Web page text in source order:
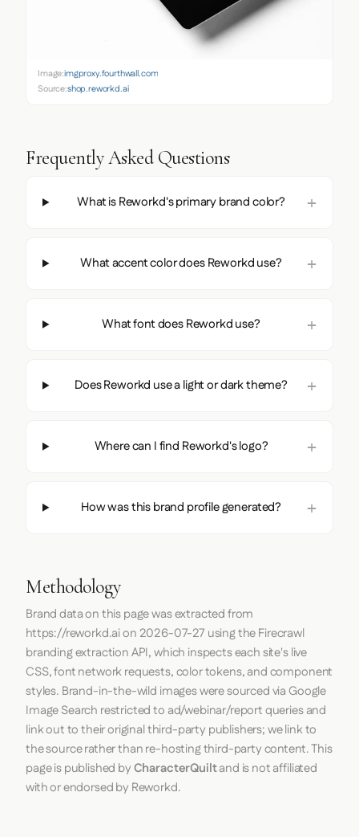
Image:imgproxy.fourthwall.com
Source:shop.reworkd.ai
Frequently Asked Questions
What is Reworkd's primary brand color?
What accent color does Reworkd use?
What font does Reworkd use?
Does Reworkd use a light or dark theme?
Where can I find Reworkd's logo?
How was this brand profile generated?
Methodology
Brand data on this page was extracted from
https://reworkd.aion 2026-07-27 using theFirecrawl
branding extraction API, which inspects each site's live
CSS, font network requests, color tokens, and component
styles. Brand-in-the-wild images were sourced via Google
Image Search restricted to ad/webinar/report queries and
link out to their original third-party publishers; we link to
the source rather than re-hosting third-party content. This
page is published byCharacterQuiltand is not affiliated
with or endorsed by Reworkd.